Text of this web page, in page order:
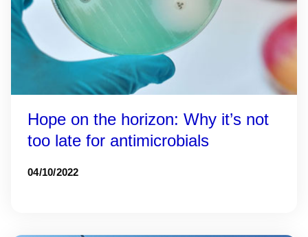
Hope on the horizon: Why it’s not
too late for antimicrobials
04/10/2022